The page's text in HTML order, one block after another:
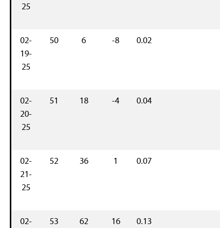
25
02-
19-
25
50 6 -8 0.02
02-
20-
25
51 18 -4 0.04
02-
21-
25
52 36 1 0.07
02-
53 62 16 0.13